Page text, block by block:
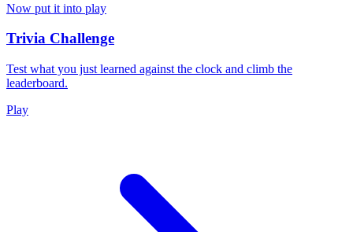
Now put it into play
Trivia Challenge
Test what you just learned against the clock and climb the
leaderboard.
Play